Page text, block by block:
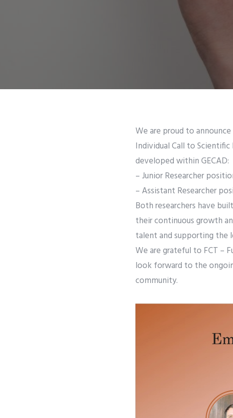
We are proud to
Individual Call to
developed within GECAD:
– Junior Researcher
– Assistant Researcher
Both researchers have
their continuous growth
talent and supporting the
We are grateful to FCT –
look forward to the
community.